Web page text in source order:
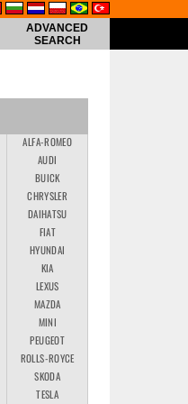
ADVANCED
SEARCH
ALFA-ROMEO
AUDI
BUICK
CHRYSLER
DAIHATSU
FIAT
HYUNDAI
KIA
LEXUS
MAZDA
MINI
PEUGEOT
ROLLS-ROYCE
SKODA
TESLA